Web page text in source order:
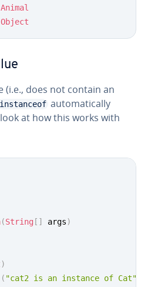
Animal
Object
(i.e., does not contain an
instanceof automatically
look at how this works with
(String [ ] args)
)
( "cat2 is an instance of Cat"